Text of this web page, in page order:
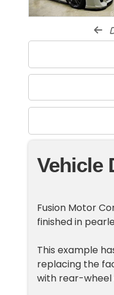
Vehicle
Fusion Motor
finished in
This example
replacing the
with rear-wheel